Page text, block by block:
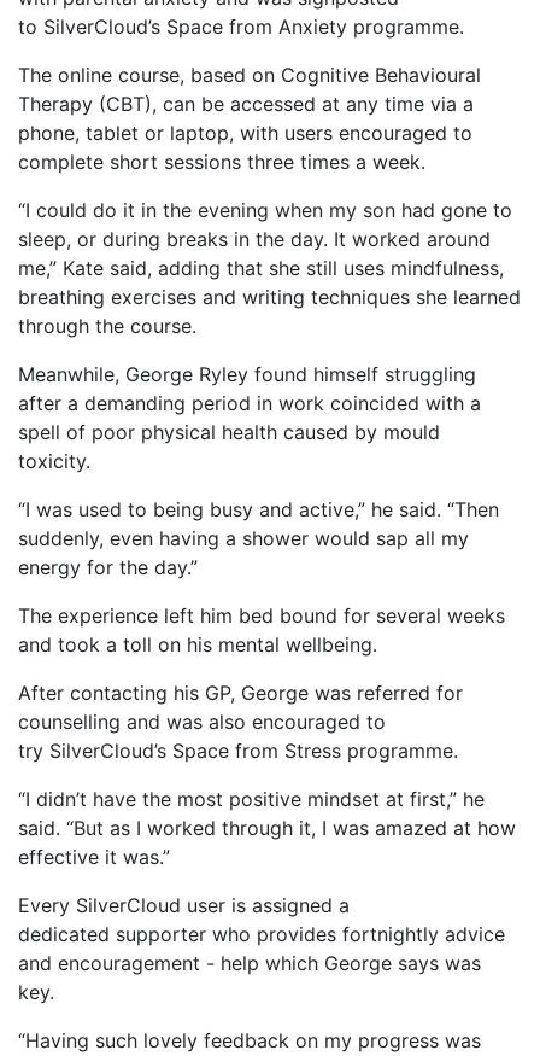
to SilverCloud’s Space from Anxiety programme.
The online course, based on Cognitive Behavioural
Therapy (CBT), can be accessed at any time via a
phone, tablet or laptop, with users encouraged to
complete short sessions three times a week.
“I could do it in the evening when my son had gone to
sleep, or during breaks in the day. It worked around
me,” Kate said, adding that she still uses mindfulness,
breathing exercises and writing techniques she learned
through the course.
Meanwhile, George Ryley found himself struggling
after a demanding period in work coincided with a
spell of poor physical health caused by mould
toxicity.
“I was used to being busy and active,” he said. “Then
suddenly, even having a shower would sap all my
energy for the day.”
The experience left him bed bound for several weeks
and took a toll on his mental wellbeing.
After contacting his GP, George was referred for
counselling and was also encouraged to
try SilverCloud’s Space from Stress programme.
“I didn’t have the most positive mindset at first,” he
said. “But as I worked through it, I was amazed at how
effective it was.”
Every SilverCloud user is assigned a
dedicated supporter who provides fortnightly advice
and encouragement - help which George says was
key.
“Having such lovely feedback on my progress was